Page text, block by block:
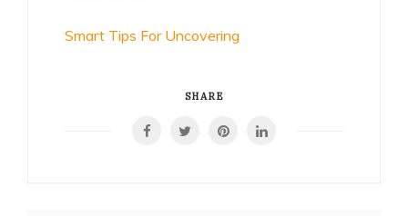
Smart Tips For Uncovering
SHARE